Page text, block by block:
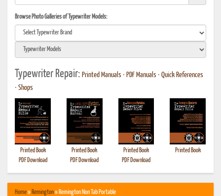
Browse Photo Galleries of Typewriter Models:
Typewriter Repair: Printed Manuals • PDF Manuals • Quick References
• Shops
Printed Book
PDF Download
Printed Book
PDF Download
Printed Book
PDF Download
Printed Book
Home» Remington» Remington Non Tab Portable